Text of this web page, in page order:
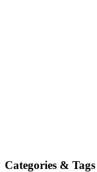
Categories & Tags